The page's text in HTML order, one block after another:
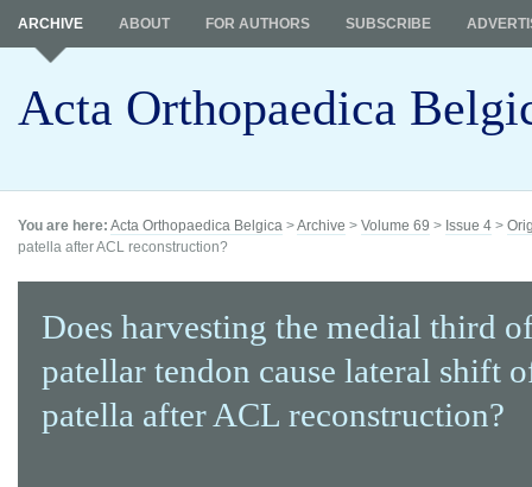
Acta Orthopaedica
ARCHIVE ABOUT FOR AUTHORS SUBSCRIBE
You are here: Acta Orthopaedica Belgica >Archive > Volume 69 > Issue 4 >
patella after ACL reconstruction?
Does harvesting the medial third
patellar tendon cause lateral shift
patella after ACL reconstruction?